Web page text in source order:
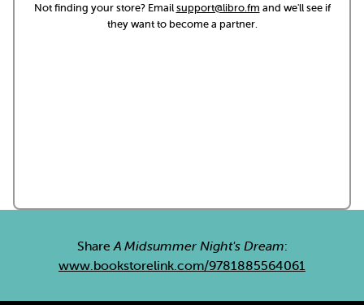
Not finding your store? Emailsupport@libro.fm and we'll see if
they want to become a partner.
ShareA Midsummer Night's Dream:
www.bookstorelink.com/9781885564061